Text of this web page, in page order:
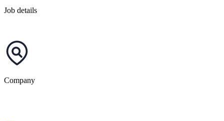
Job details
Company